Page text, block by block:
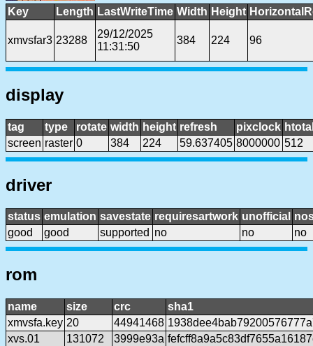
Key Length LastWriteTime Width Height
xmvsfar3 23288
29/12/2025
11:31:50
384 224 96
display
tag type rotate width height refresh pixclock
screen raster 0 384 224 59.637405 8000000 512
driver
status emulation savestate requiresartwork unofficial
good
good supported no no no
rom
name size crc
sha1
xmvsfa.key 20 44941468
xvs.01
131072 3999e93a